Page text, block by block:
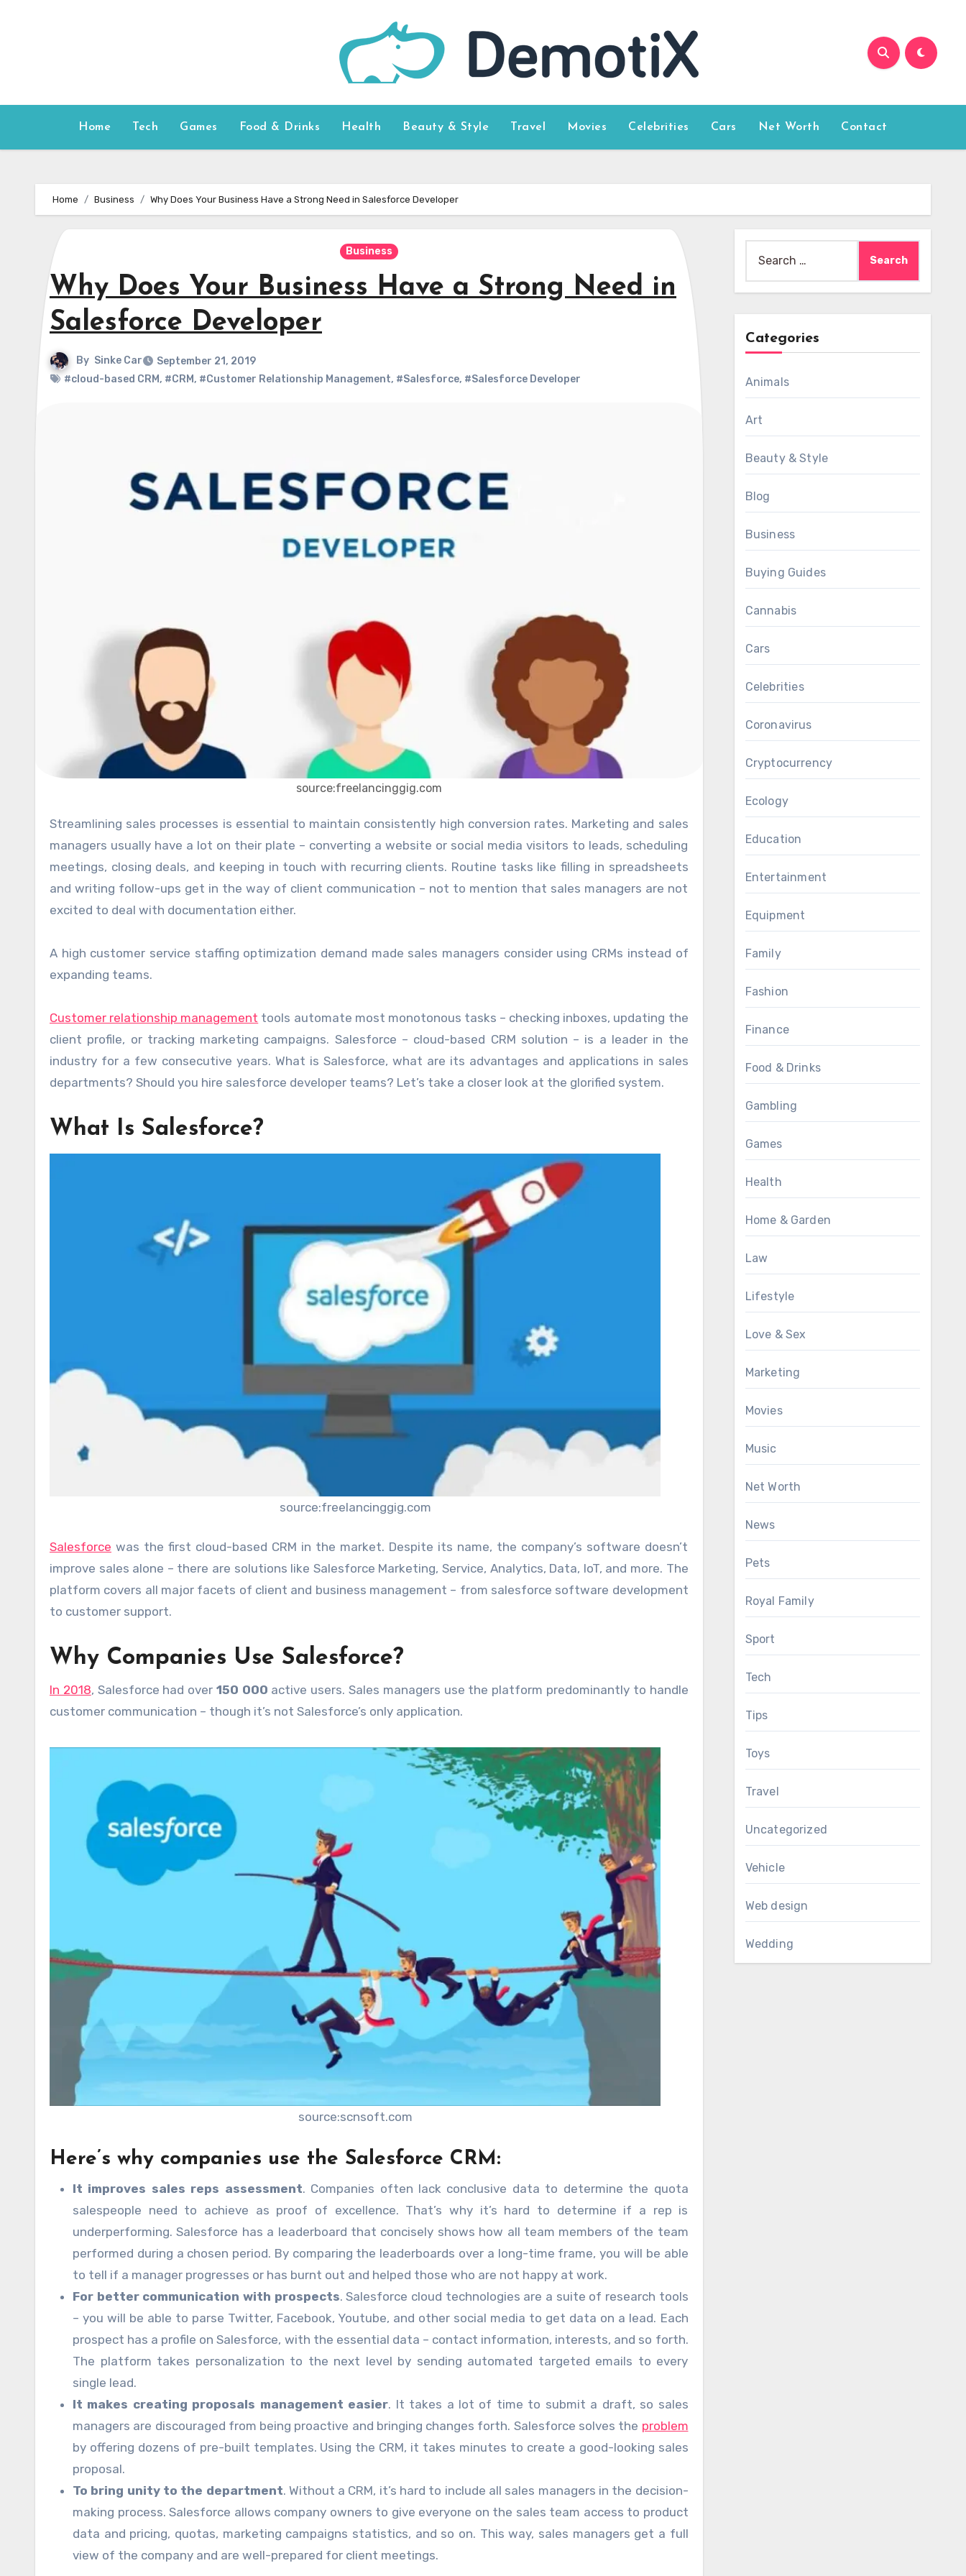
Home Tech Games Food & Drinks Health Beauty & Style Travel Movies Celebrities Cars Net Worth Contact
Home Business Why Does Your Business Have a Strong Need in Salesforce Developer
Business
Why Does Your Business Have a Strong Need in
Salesforce Developer
By Sinke Car
September 21, 2019
#cloud-based CRM, #CRM, #Customer Relationship Management, #Salesforce, #Salesforce Developer
source:freelancinggig.com
Streamlining sales processes is essential to maintain consistently high conversion rates. Marketing and sales
managers usually have a lot on their plate – converting a website or social media visitors to leads, scheduling
meetings, closing deals, and keeping in touch with recurring clients. Routine tasks like filling in spreadsheets
and writing follow-ups get in the way of client communication – not to mention that sales managers are not
excited to deal with documentation either.
A high customer service staffing optimization demand made sales managers consider using CRMs instead of
expanding teams.
Customer relationship management tools automate most monotonous tasks – checking inboxes, updating the
client profile, or tracking marketing campaigns. Salesforce – cloud-based CRM solution – is a leader in the
industry for a few consecutive years. What is Salesforce, what are its advantages and applications in sales
departments? Should you hire salesforce developer teams? Let’s take a closer look at the glorified system.
What Is Salesforce?
source:freelancinggig.com
Salesforce was the first cloud-based CRM in the market. Despite its name, the company’s software doesn’t
improve sales alone – there are solutions like Salesforce Marketing, Service, Analytics, Data, IoT, and more. The
platform covers all major facets of client and business management – from salesforce software development
to customer support.
Why Companies Use Salesforce?
In 2018, Salesforce had over 150 000 active users. Sales managers use the platform predominantly to handle
customer communication – though it’s not Salesforce’s only application.
source:scnsoft.com
Here’s why companies use the Salesforce CRM:
It improves sales reps assessment. Companies often lack conclusive data to determine the quota
salespeople need to achieve as proof of excellence. That’s why it’s hard to determine if a rep is
underperforming. Salesforce has a leaderboard that concisely shows how all team members of the team
performed during a chosen period. By comparing the leaderboards over a long-time frame, you will be able
to tell if a manager progresses or has burnt out and helped those who are not happy at work.
For better communication with prospects. Salesforce cloud technologies are a suite of research tools
– you will be able to parse Twitter, Facebook, Youtube, and other social media to get data on a lead. Each
prospect has a profile on Salesforce, with the essential data – contact information, interests, and so forth.
The platform takes personalization to the next level by sending automated targeted emails to every
single lead.
It makes creating proposals management easier. It takes a lot of time to submit a draft, so sales
managers are discouraged from being proactive and bringing changes forth. Salesforce solves the problem
by offering dozens of pre-built templates. Using the CRM, it takes minutes to create a good-looking sales
proposal.
To bring unity to the department. Without a CRM, it’s hard to include all sales managers in the decision-
making process. Salesforce allows company owners to give everyone on the sales team access to product
data and pricing, quotas, marketing campaigns statistics, and so on. This way, sales managers get a full
view of the company and are well-prepared for client meetings.
for:
Categories
Animals
Art
Beauty & Style
Blog
Business
Buying Guides
Cannabis
Cars
Celebrities
Coronavirus
Cryptocurrency
Ecology
Education
Entertainment
Equipment
Family
Fashion
Finance
Food & Drinks
Gambling
Games
Health
Home & Garden
Law
Lifestyle
Love & Sex
Marketing
Movies
Music
Net Worth
News
Pets
Royal Family
Sport
Tech
Tips
Toys
Travel
Uncategorized
Vehicle
Web design
Wedding